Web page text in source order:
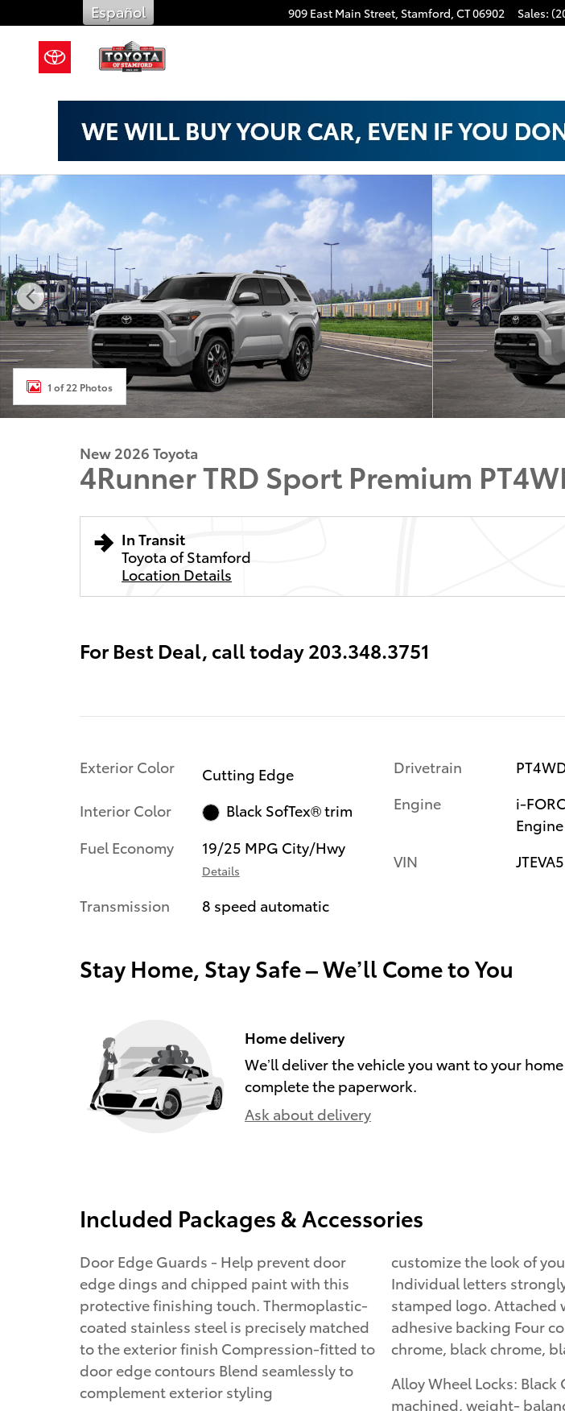
Skip to main content 909 East Main Street, Stamford, CT06902 Sales:
Español
New 2026 Toyota 4Runner TRD Sport Premium SUV Photo 1 of 22
1 of 22 Photos
New 2026 Toyota
4Runner TRD Sport Premium
In Transit
Toyota of Stamford
Location Details
For Best Deal, call today 203.348.3751
Exterior Color
Cutting Edge
Interior Color
Black SofTex® trim
Fuel Economy
19/25 MPG City/Hwy
Details
Transmission 8 speed automatic
Drivetrain
Engine
i-
Engine
VIN
Stay Home, Stay Safe – We’ll Come to You
Home delivery
We’ll deliver the vehicle you want to your
complete the paperwork.
Ask about delivery
Included Packages & Accessories
Door Edge Guards - Help prevent door
edge dings and chipped paint with this
protective finishing touch. Thermoplastic-
coated stainless steel is precisely matched
to the exterior finish Compression-fitted to
door edge contours Blend seamlessly to
complement exterior styling
customize the look of
Individual letters
stamped logo. Attached
adhesive backing Four
chrome, black chrome,
Alloy Wheel Locks: Black
machined, weight-